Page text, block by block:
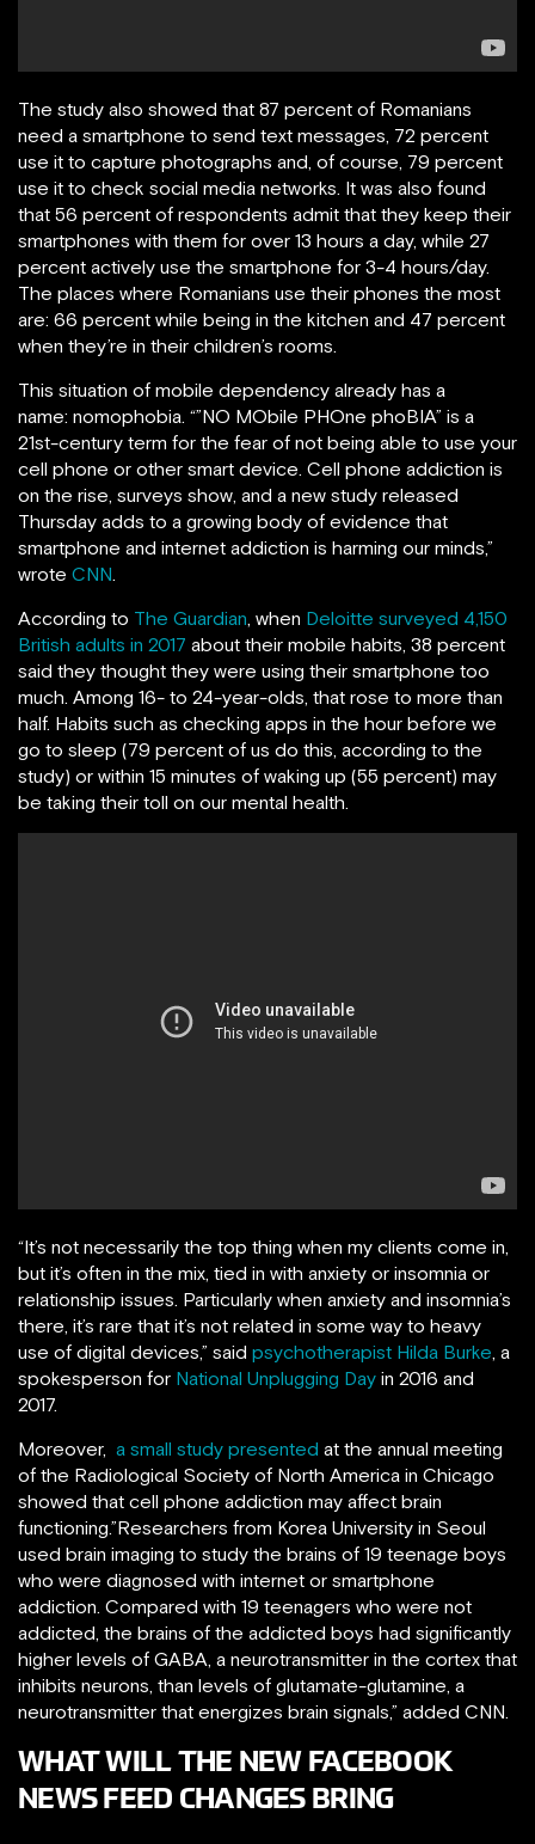
The study also showed that 87 percent of Romanians
need a smartphone to send text messages, 72 percent
use it to capture photographs and, of course, 79 percent
use it to check social media networks. It was also found
that 56 percent of respondents admit that they keep their
smartphones with them for over 13 hours a day, while 27
percent actively use the smartphone for 3-4 hours/day.
The places where Romanians use their phones the most
are: 66 percent while being in the kitchen and 47 percent
when they’re in their children’s rooms.
This situation of mobile dependency already has a
name: nomophobia. “”NO MObile PHOne phoBIA” is a
21st-century term for the fear of not being able to use your
cell phone or other smart device. Cell phone addiction is
on the rise, surveys show, and a new study released
Thursday adds to a growing body of evidence that
smartphone and internet addiction is harming our minds,”
wrote CNN.
According to The Guardian, when Deloitte surveyed 4,150
British adults in 2017 about their mobile habits, 38 percent
said they thought they were using their smartphone too
much. Among 16- to 24-year-olds, that rose to more than
half. Habits such as checking apps in the hour before we
go to sleep (79 percent of us do this, according to the
study) or within 15 minutes of waking up (55 percent) may
be taking their toll on our mental health.
“It’s not necessarily the top thing when my clients come in,
but it’s often in the mix, tied in with anxiety or insomnia or
relationship issues. Particularly when anxiety and insomnia’s
there, it’s rare that it’s not related in some way to heavy
use of digital devices,” said psychotherapist Hilda Burke, a
spokesperson for National Unplugging Day in 2016 and
2017.
Moreover, a small study presented at the annual meeting
of the Radiological Society of North America in Chicago
showed that cell phone addiction may affect brain
functioning.”Researchers from Korea University in Seoul
used brain imaging to study the brains of 19 teenage boys
who were diagnosed with internet or smartphone
addiction. Compared with 19 teenagers who were not
addicted, the brains of the addicted boys had significantly
higher levels of GABA, a neurotransmitter in the cortex that
inhibits neurons, than levels of glutamate-glutamine, a
neurotransmitter that energizes brain signals,” added CNN.
WHAT WILL THE NEW FACEBOOK
NEWS FEED CHANGES BRING